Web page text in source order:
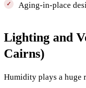
Aging-in-place
Lighting and
Cairns)
Humidity plays a huge